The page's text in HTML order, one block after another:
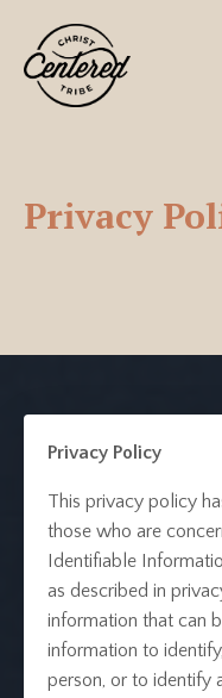
Privacy
Privacy Policy
This privacy policy
those who are
Identifiable
as described in
information that can
information to
person, or to identify